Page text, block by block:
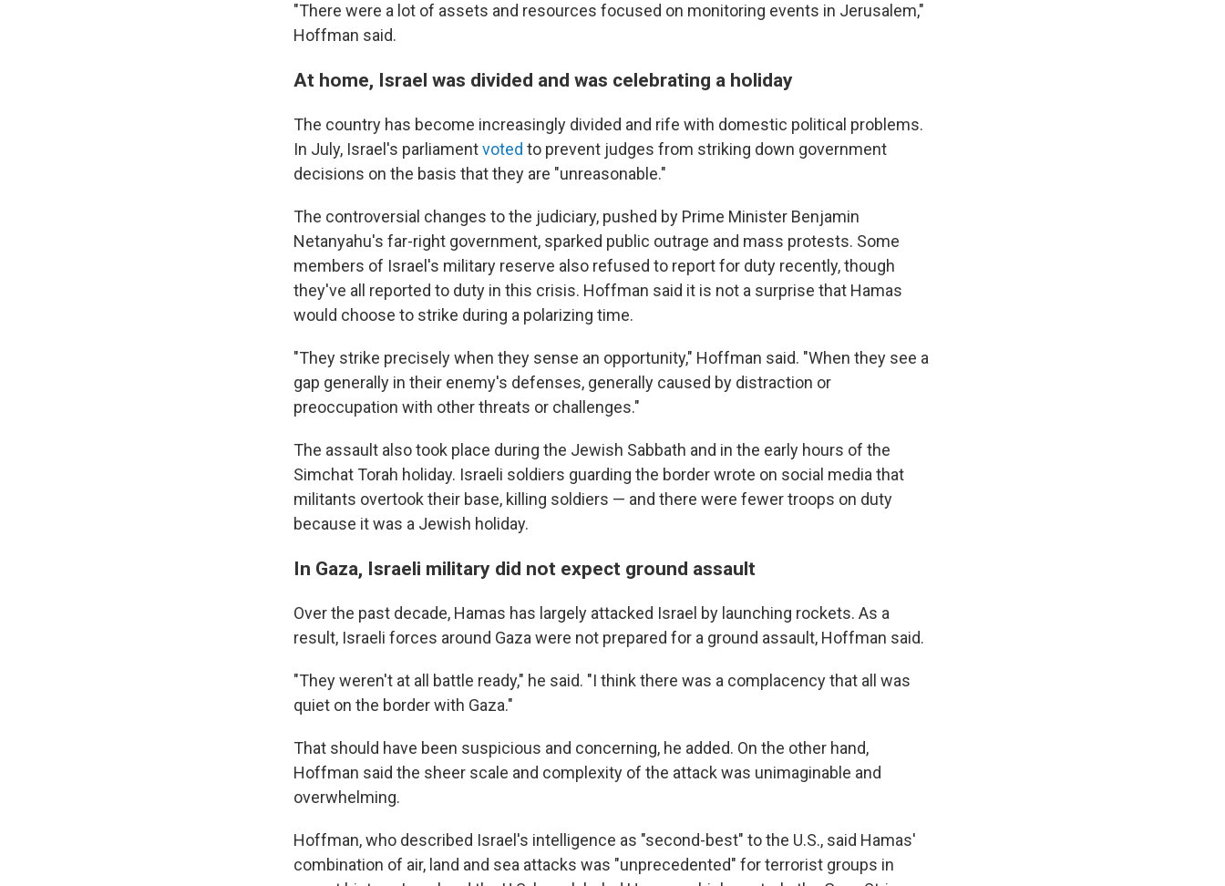
"There were a lot of assets and resources focused on monitoring events in Jerusalem,"
Hoffman said.
At home, Israel was divided and was celebrating a holiday
The country has become increasingly divided and rife with domestic political problems.
In July, Israel's parliamentvoted to prevent judges from striking down government
decisions on the basis that they are "unreasonable."
The controversial changes to the judiciary, pushed by Prime Minister Benjamin
Netanyahu's far-right government, sparked public outrage and mass protests. Some
members of Israel's military reserve also refused to report for duty recently, though
they've all reported to duty in this crisis. Hoffman said it is not a surprise that Hamas
would choose to strike during a polarizing time.
"They strike precisely when they sense an opportunity," Hoffman said. "When they see a
gap generally in their enemy's defenses, generally caused by distraction or
preoccupation with other threats or challenges."
The assault also took place during the Jewish Sabbath and in the early hours of the
Simchat Torah holiday. Israeli soldiers guarding the border wrote on social media that
militants overtook their base, killing soldiers — and there were fewer troops on duty
because it was a Jewish holiday.
In Gaza, Israeli military did not expect ground assault
Over the past decade, Hamas has largely attacked Israel by launching rockets. As a
result, Israeli forces around Gaza were not prepared for a ground assault, Hoffman said.
"They weren't at all battle ready," he said. "I think there was a complacency that all was
quiet on the border with Gaza."
That should have been suspicious and concerning, he added. On the other hand,
Hoffman said the sheer scale and complexity of the attack was unimaginable and
overwhelming.
Hoffman, who described Israel's intelligence as "second-best" to the U.S., said Hamas'
combination of air, land and sea attacks was "unprecedented" for terrorist groups in